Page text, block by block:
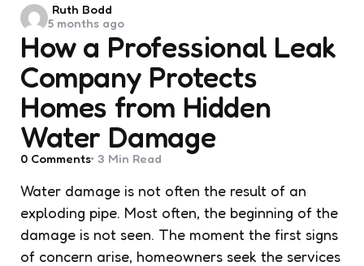
How a Professional Leak
Company Protects
Homes from Hidden
Water Damage
Posted
by
Ruth Bodd
5 months ago
0 Comments 3 Min Read
Water damage is not often the result of an
exploding pipe. Most often, the beginning of the
damage is not seen. The moment the first signs
of concern arise, homeowners seek the services